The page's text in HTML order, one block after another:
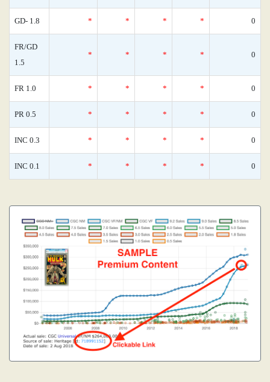
GD- 1.8 * * * * 0
FR/GD
1.5
* * * * 0
FR 1.0 * * * * 0
PR 0.5 * * * * 0
INC 0.3 * * * * 0
INC 0.1 * * * * 0